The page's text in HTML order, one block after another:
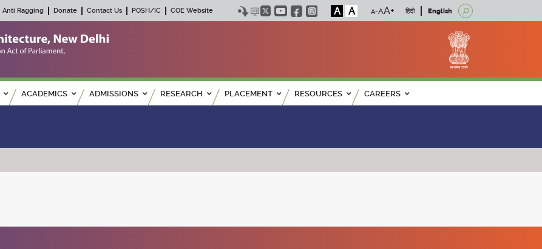
Anti Ragging Donate Contact Us POSH/IC COE Website A A हिंदी English
ACADEMICS ADMISSIONS RESEARCH PLACEMENT RESOURCES CAREERS